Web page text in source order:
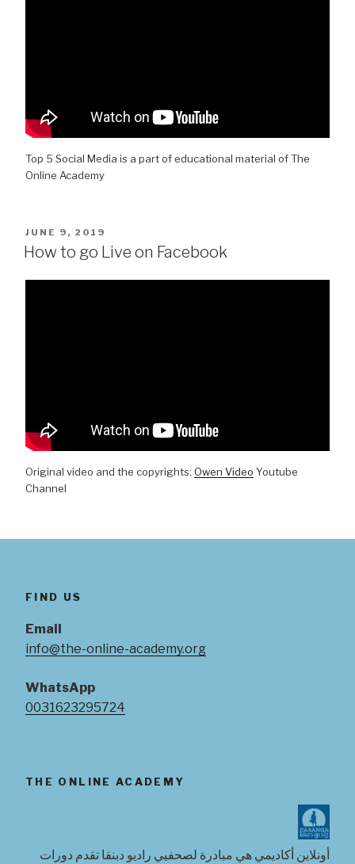
Top 5 Social Media is a part of educational material of The
Online Academy
POSTED
ON
JUNE 9, 2019
How to go Live on Facebook
Original video and the copyrights: Owen Video Youtube
Channel
FIND US
Email
info@the-online-academy.org
WhatsApp
0031623295724
THE ONLINE ACADEMY
أونلاين أكاديمي هي مبادرة لصحفيي راديو دبنقا تقدم دورات